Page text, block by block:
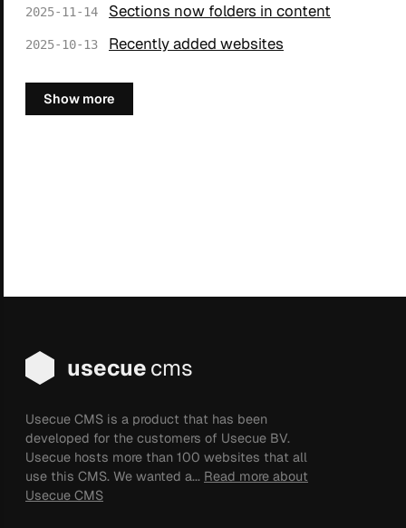
2025-11-14 Sections now folders in content
2025-10-13 Recently added websites
Show more
usecuecms
Usecue CMS is a product that has been
developed for the customers of Usecue BV.
Usecue hosts more than 100 websites that all
use this CMS. We wanted a... Read more about
Usecue CMS